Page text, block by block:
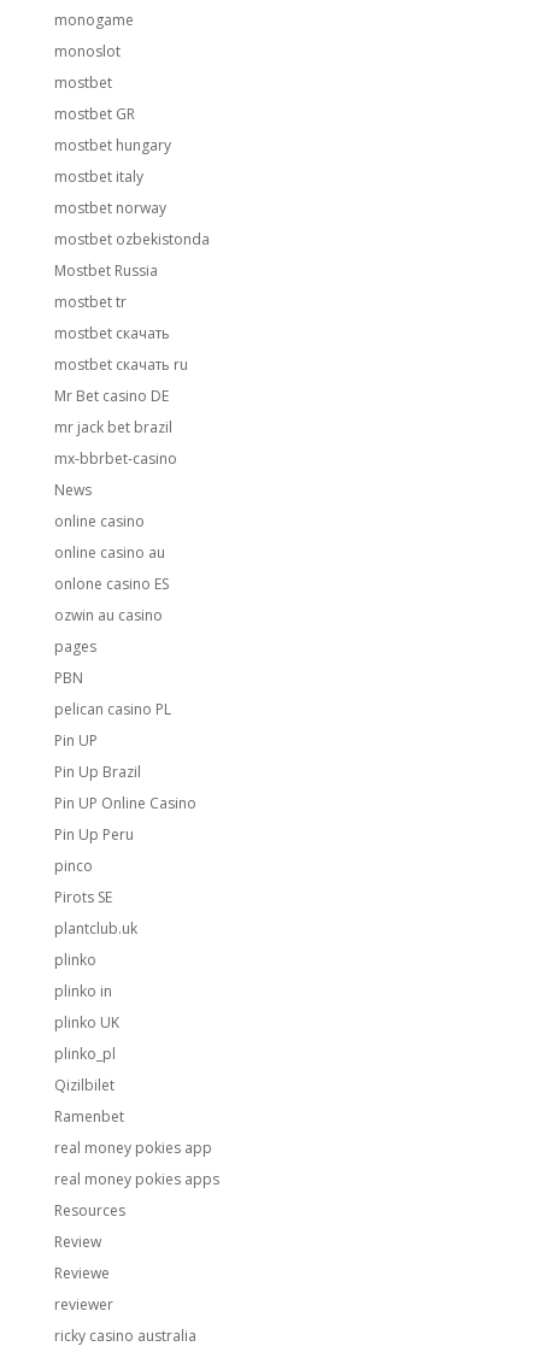
monogame
monoslot
mostbet
mostbet GR
mostbet hungary
mostbet italy
mostbet norway
mostbet ozbekistonda
Mostbet Russia
mostbet tr
mostbet скачать
mostbet скачать ru
Mr Bet casino DE
mr jack bet brazil
mx-bbrbet-casino
News
online casino
online casino au
onlone casino ES
ozwin au casino
pages
PBN
pelican casino PL
Pin UP
Pin Up Brazil
Pin UP Online Casino
Pin Up Peru
pinco
Pirots SE
plantclub.uk
plinko
plinko in
plinko UK
plinko_pl
Qizilbilet
Ramenbet
real money pokies app
real money pokies apps
Resources
Review
Reviewe
reviewer
ricky casino australia